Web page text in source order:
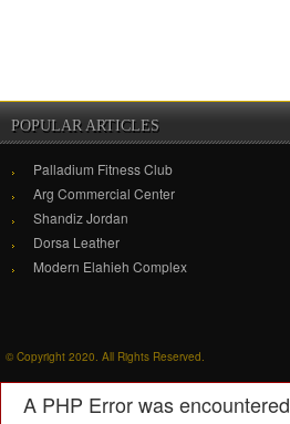
POPULAR ARTICLES
Palladium Fitness Club
Arg Commercial Center
Shandiz Jordan
Dorsa Leather
Modern Elahieh Complex
© Copyright 2020. All Rights Reserved.
A PHP Error was encountered